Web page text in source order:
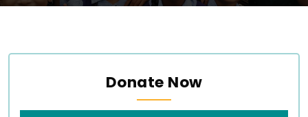
Donate Now